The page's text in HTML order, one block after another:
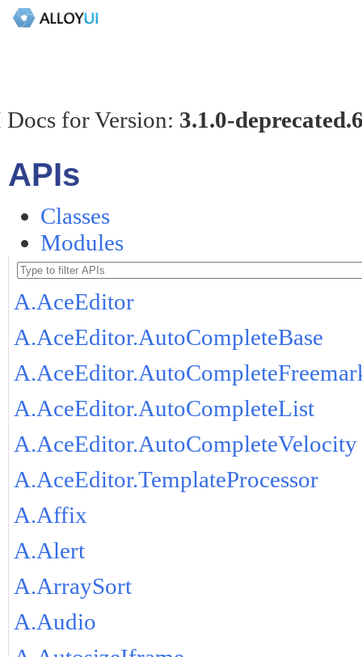
for Version: 3.1.0-
APIs
Classes
Modules
A.AceEditor
A.AceEditor.AutoCompleteBase
A.AceEditor.AutoCompleteList
A.AceEditor.AutoCompleteVelocity
A.AceEditor.TemplateProcessor
A.Affix
A.Alert
A.ArraySort
A.Audio